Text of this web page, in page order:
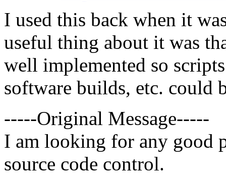
I used this back when it
useful thing about it was
well implemented so
software builds, etc. could
-----Original Message-----
I am looking for any good
source code control.